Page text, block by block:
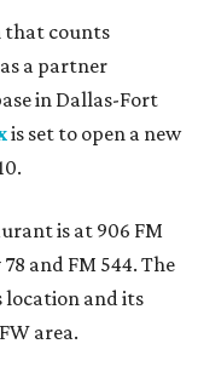
that counts
a partner
in Dallas-Fort
is set to open a new
is at 906 FM
and FM 544. The
location and its
area.